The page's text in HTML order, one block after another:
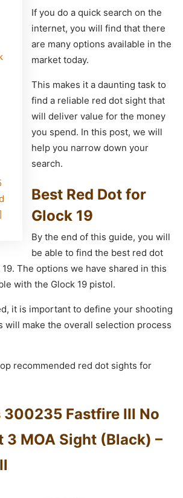
If you do a quick search on the
internet, you will find that there
are many options available in the
market today.
This makes it a daunting task to
find a reliable red dot sight that
will deliver value for the money
you spend. In this post, we will
help you narrow down your
search.
Best Red Dot for
Glock 19
By the end of this guide, you will
be able to find the best red dot
The options we have shared in this
with the Glock 19 pistol.
it is important to define your shooting
will make the overall selection process
recommended red dot sights for
300235 Fastfire III No
3 MOA Sight (Black) –